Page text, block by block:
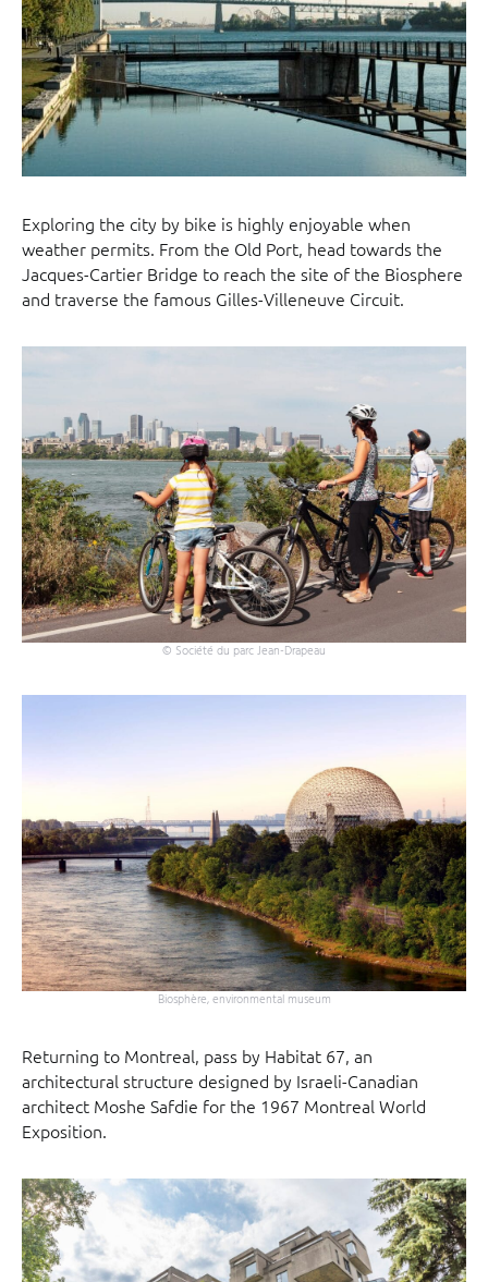
Exploring the city by bike is highly enjoyable when
weather permits. From the Old Port, head towards the
Jacques-Cartier Bridge to reach the site of the Biosphere
and traverse the famous Gilles-Villeneuve Circuit.
© Société du parc Jean-Drapeau
Biosphère, environmental museum
Returning to Montreal, pass by Habitat 67, an
architectural structure designed by Israeli-Canadian
architect Moshe Safdie for the 1967 Montreal World
Exposition.